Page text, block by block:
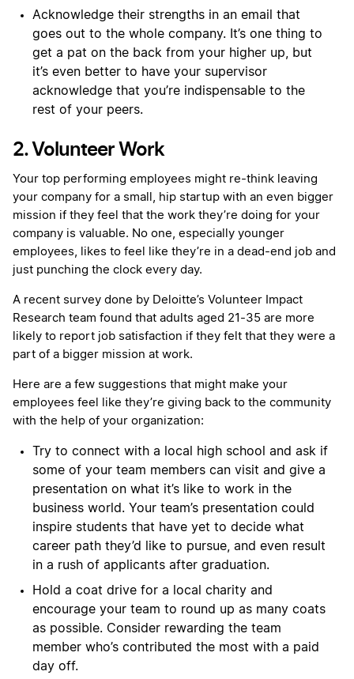
Acknowledge their strengths in an email that
goes out to the whole company. It’s one thing to
get a pat on the back from your higher up, but
it’s even better to have your supervisor
acknowledge that you’re indispensable to the
rest of your peers.
2. Volunteer Work
Your top performing employees might re-think leaving
your company for a small, hip startup with an even bigger
mission if they feel that the work they’re doing for your
company is valuable. No one, especially younger
employees, likes to feel like they’re in a dead-end job and
just punching the clock every day.
A recent survey done by Deloitte’s Volunteer Impact
Research team found that adults aged 21-35 are more
likely to report job satisfaction if they felt that they were a
part of a bigger mission at work.
Here are a few suggestions that might make your
employees feel like they’re giving back to the community
with the help of your organization:
Try to connect with a local high school and ask if
some of your team members can visit and give a
presentation on what it’s like to work in the
business world. Your team’s presentation could
inspire students that have yet to decide what
career path they’d like to pursue, and even result
in a rush of applicants after graduation.
Hold a coat drive for a local charity and
encourage your team to round up as many coats
as possible. Consider rewarding the team
member who’s contributed the most with a paid
day off.